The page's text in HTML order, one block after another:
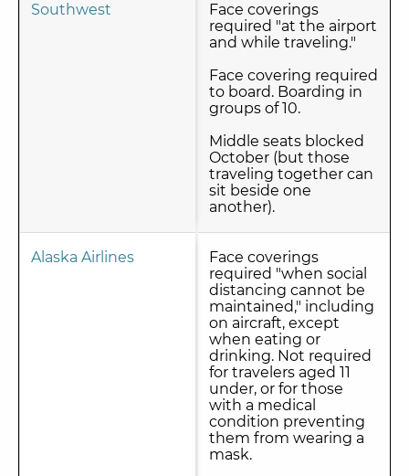
Southwest
Face coverings
required "at the airport
and while traveling."
Face covering required
to board. Boarding in
groups of 10.
Middle seats blocked
October (but those
traveling together can
sit beside one
another).
Alaska Airlines
Face coverings
required "when social
distancing cannot be
maintained," including
on aircraft, except
when eating or
drinking. Not required
for travelers aged 11
under, or for those
with a medical
condition preventing
them from wearing a
mask.